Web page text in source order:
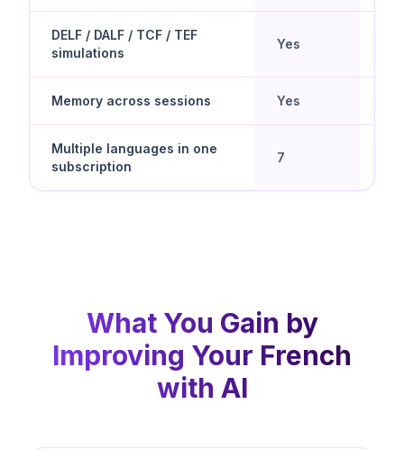
DELF / DALF / TCF / TEF
simulations
Yes
Memory across sessions Yes
Multiple languages in one
subscription
7
What You Gain by
Improving Your French
with AI